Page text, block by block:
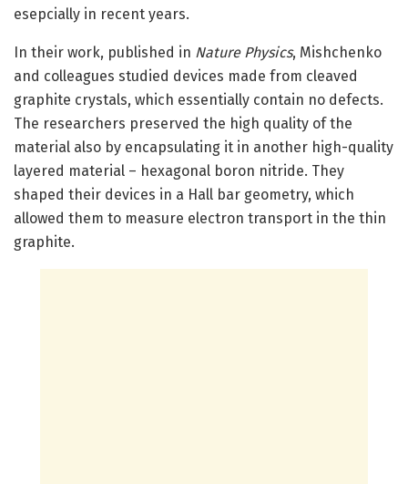
esepcially in recent years.
In their work, published in Nature Physics, Mishchenko
and colleagues studied devices made from cleaved
graphite crystals, which essentially contain no defects.
The researchers preserved the high quality of the
material also by encapsulating it in another high-quality
layered material – hexagonal boron nitride. They
shaped their devices in a Hall bar geometry, which
allowed them to measure electron transport in the thin
graphite.